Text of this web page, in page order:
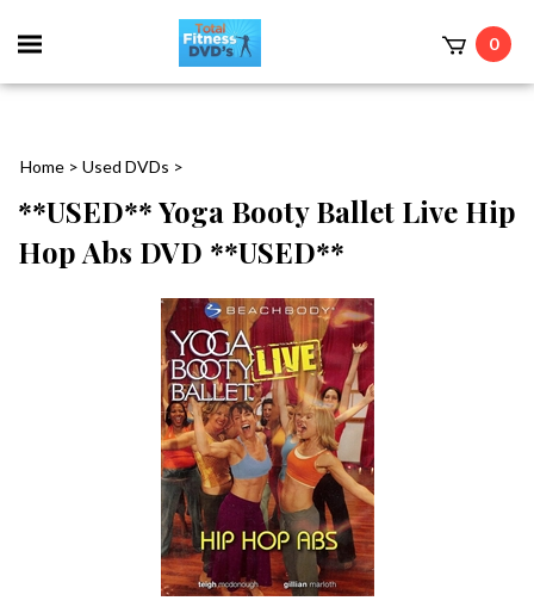
0
Home > Used DVDs >
**USED** Yoga Booty Ballet Live Hip
Hop Abs DVD **USED**